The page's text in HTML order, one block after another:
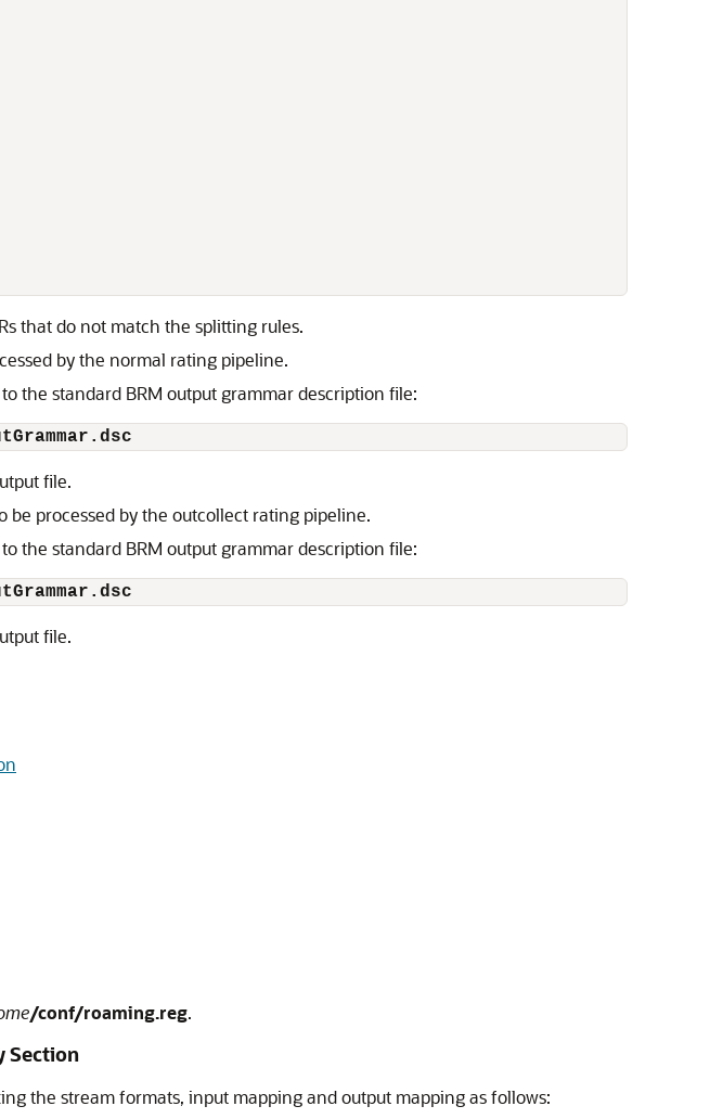
that do not match the splitting rules.
by the normal rating pipeline.
the standard BRM output grammar description file:
file.
processed by the outcollect rating pipeline.
the standard BRM output grammar description file:
file.
/conf/roaming.reg.
Section
the stream formats, input mapping and output mapping as follows: